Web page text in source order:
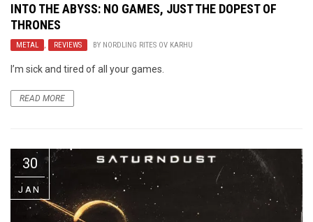
INTO THE ABYSS: NO GAMES, JUST THE DOPEST OF
THRONES
METAL , REVIEWS BY NORDLING RITES OV KARHU
I’m sick and tired of all your games.
READ MORE
30
JAN